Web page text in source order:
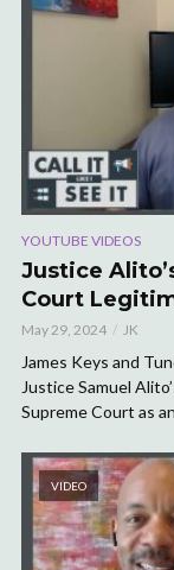
YOUTUBE VIDEOS
Justice
Court
May 29, 2024 JK
James Keys and
Justice Samuel
Supreme Court as
VIDEO